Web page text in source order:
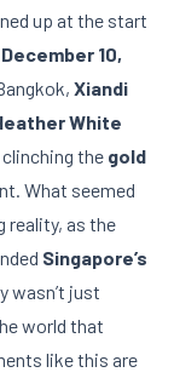
up at the start
December 10,
Xiandi
White
the gold
What seemed
reality, as the
Singapore’s
wasn’t just
world that
like this are